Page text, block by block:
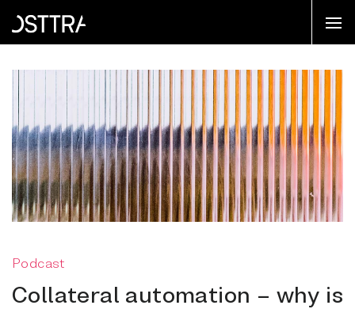
Podcast
Collateral automation – why is